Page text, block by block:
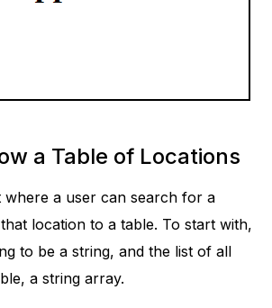
a Table of Locations
where a user can search for a
location to a table. To start with,
to be a string, and the list of all
a string array.